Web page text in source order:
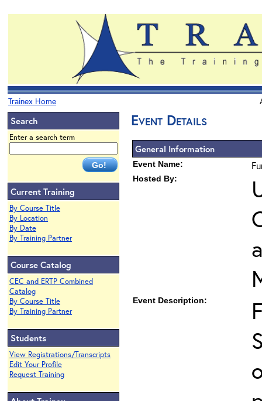
Trainex Home
Search
Enter a search term
Current Training
By Course Title
By Location
By Date
By Training Partner
Course Catalog
CEC and ERTP Combined
Catalog
By Course Title
By Training Partner
Students
View Registrations/Transcripts
Edit Your Profile
Request Training
Event Details
General Information
Event Name:
Hosted By:
Event Description: